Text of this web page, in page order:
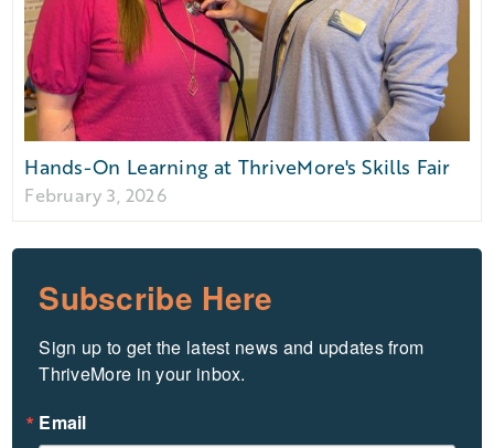
Hands-On Learning at ThriveMore's Skills Fair
February 3, 2026
Subscribe Here
Sign up to get the latest news and updates from
ThriveMore in your inbox.
Email